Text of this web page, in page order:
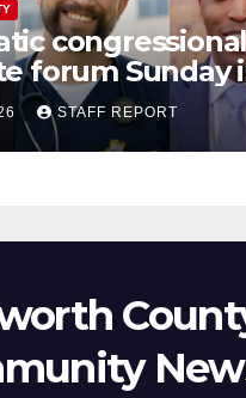
forum Sunday
BaySTAFF REPORT